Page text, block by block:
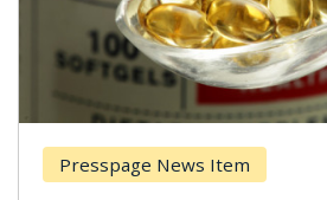
Presspage News Item